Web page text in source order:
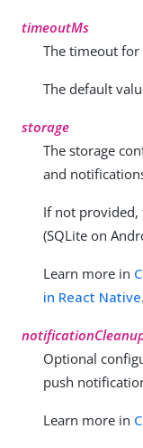
timeoutMs
The timeout
The default
storage
The storage
and
If not provided,
(SQLite on
Learn more in
in React Native.
Optional
push
Learn more in